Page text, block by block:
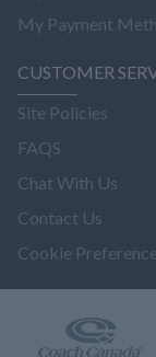
My Payment
CUSTOMER
Site Policies
FAQS
Chat With Us
Contact Us
Cookie